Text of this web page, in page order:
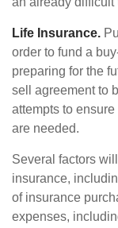
Life Insurance.
order to fund a
preparing for the
sell agreement to
attempts to
are needed.
Several factors
insurance,
of insurance
expenses,